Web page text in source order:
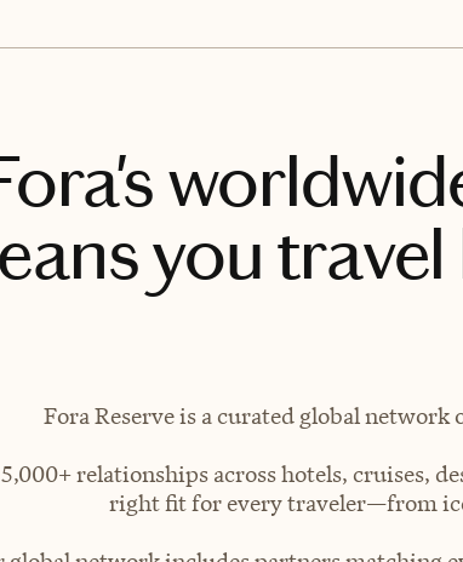
you
Fora Reserve is a curated global
relationships across hotels, cruises,
right fit for every traveler—from